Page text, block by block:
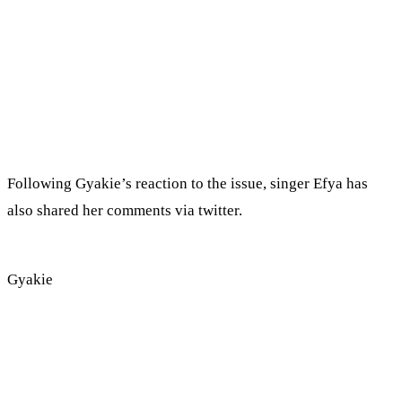
Following Gyakie’s reaction to the issue, singer Efya has
also shared her comments via twitter.
Gyakie